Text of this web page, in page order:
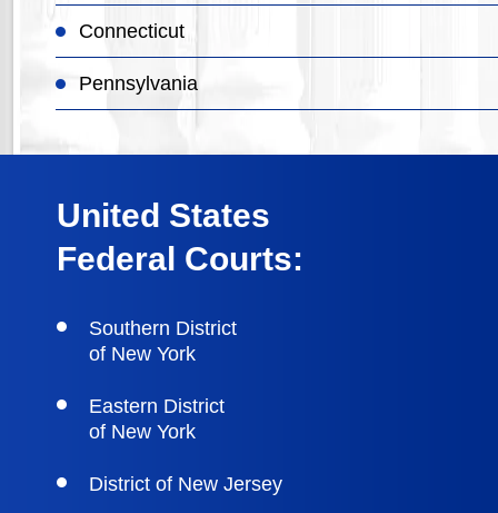
Connecticut
Pennsylvania
United States
Federal Courts:
Southern District
of New York
Eastern District
of New York
District of New Jersey